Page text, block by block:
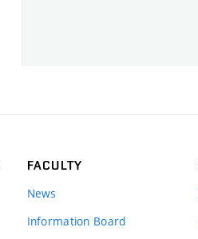
FACULTY
News
Information Board